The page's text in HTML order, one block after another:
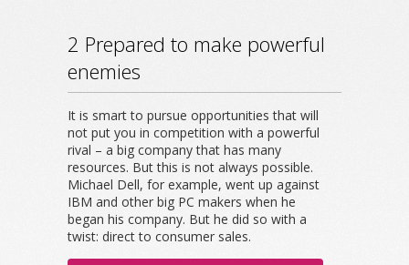
2 Prepared to make powerful
enemies
It is smart to pursue opportunities that will
not put you in competition with a powerful
rival – a big company that has many
resources. But this is not always possible.
Michael Dell, for example, went up against
IBM and other big PC makers when he
began his company. But he did so with a
twist: direct to consumer sales.